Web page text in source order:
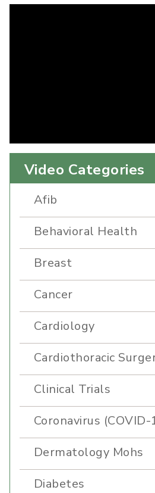
Video Categories
Afib
Behavioral Health
Breast
Cancer
Cardiology
Cardiothoracic
Clinical Trials
Coronavirus (COVID-
Dermatology Mohs
Diabetes